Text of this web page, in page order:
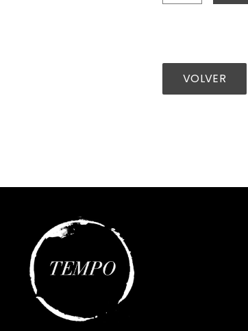
VOLVER